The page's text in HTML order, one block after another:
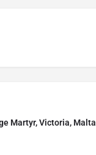
Martyr, Victoria, Malta